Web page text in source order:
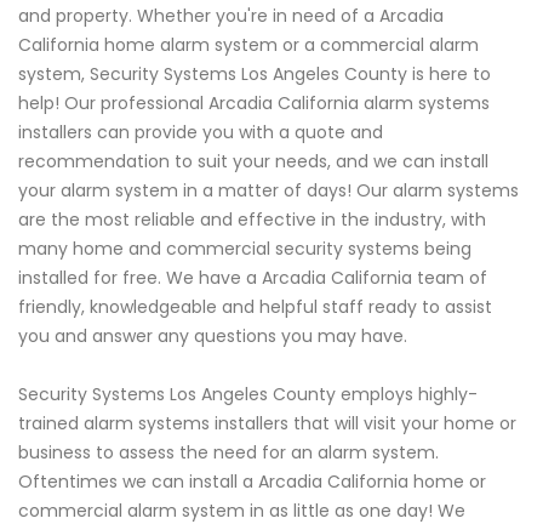
and property. Whether you're in need of a Arcadia
California home alarm system or a commercial alarm
system, Security Systems Los Angeles County is here to
help! Our professional Arcadia California alarm systems
installers can provide you with a quote and
recommendation to suit your needs, and we can install
your alarm system in a matter of days! Our alarm systems
are the most reliable and effective in the industry, with
many home and commercial security systems being
installed for free. We have a Arcadia California team of
friendly, knowledgeable and helpful staff ready to assist
you and answer any questions you may have.
Security Systems Los Angeles County employs highly-
trained alarm systems installers that will visit your home or
business to assess the need for an alarm system.
Oftentimes we can install a Arcadia California home or
commercial alarm system in as little as one day! We